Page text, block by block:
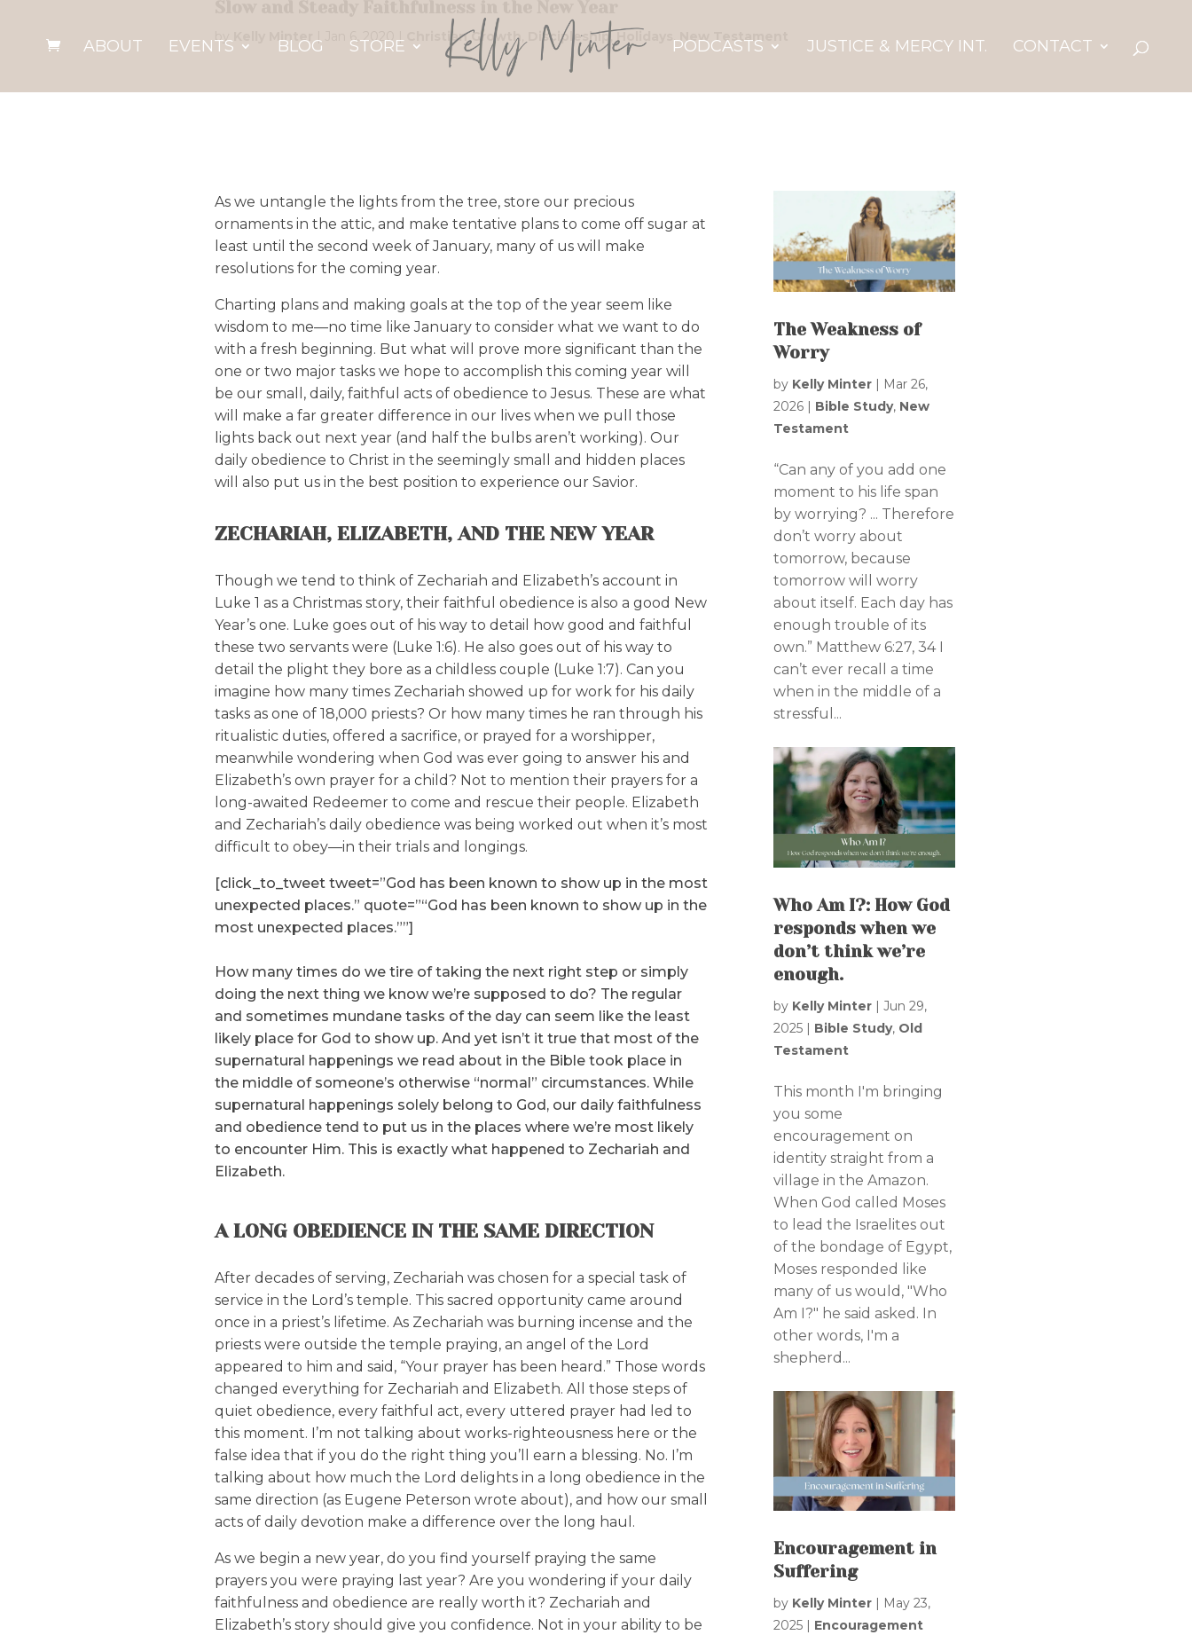
ABOUT EVENTS BLOG STORE PODCASTS JUSTICE & MERCY INT. CONTACT
by Kelly Minter | Jan 6, 2020 | Christian Growth Discipleship,Holidays ,New Testament
As we untangle the lights from the tree, store our precious
ornaments in the attic, and make tentative plans to come off sugar at
least until the second week of January, many of us will make
resolutions for the coming year.
Charting plans and making goals at the top of the year seem like
wisdom to me—no time like January to consider what we want to do
with a fresh beginning. But what will prove more significant than the
one or two major tasks we hope to accomplish this coming year will
be our small, daily, faithful acts of obedience to Jesus. These are what
will make a far greater difference in our lives when we pull those
lights back out next year (and half the bulbs aren’t working). Our
daily obedience to Christ in the seemingly small and hidden places
will also put us in the best position to experience our Savior.
ZECHARIAH, ELIZABETH, AND THE NEW YEAR
Though we tend to think of Zechariah and Elizabeth’s account in
Luke 1 as a Christmas story, their faithful obedience is also a good New
Year’s one. Luke goes out of his way to detail how good and faithful
these two servants were (Luke 1:6). He also goes out of his way to
detail the plight they bore as a childless couple (Luke 1:7). Can you
imagine how many times Zechariah showed up for work for his daily
tasks as one of 18,000 priests? Or how many times he ran through his
ritualistic duties, offered a sacrifice, or prayed for a worshipper,
meanwhile wondering when God was ever going to answer his and
Elizabeth’s own prayer for a child? Not to mention their prayers for a
long-awaited Redeemer to come and rescue their people. Elizabeth
and Zechariah’s daily obedience was being worked out when it’s most
difficult to obey—in their trials and longings.
[click_to_tweet tweet=”God has been known to show up in the most
unexpected places.” quote=”“God has been known to show up in the
most unexpected places.””]
How many times do we tire of taking the next right step or simply
doing the next thing we know we’re supposed to do? The regular
and sometimes mundane tasks of the day can seem like the least
likely place for God to show up. And yet isn’t it true that most of the
supernatural happenings we read about in the Bible took place in
the middle of someone’s otherwise “normal” circumstances. While
supernatural happenings solely belong to God, our daily faithfulness
and obedience tend to put us in the places where we’re most likely
to encounter Him. This is exactly what happened to Zechariah and
Elizabeth.
A LONG OBEDIENCE IN THE SAME DIRECTION
After decades of serving, Zechariah was chosen for a special task of
service in the Lord’s temple. This sacred opportunity came around
once in a priest’s lifetime. As Zechariah was burning incense and the
priests were outside the temple praying, an angel of the Lord
appeared to him and said, “Your prayer has been heard.” Those words
changed everything for Zechariah and Elizabeth. All those steps of
quiet obedience, every faithful act, every uttered prayer had led to
this moment. I’m not talking about works-righteousness here or the
false idea that if you do the right thing you’ll earn a blessing. No. I’m
talking about how much the Lord delights in a long obedience in the
same direction (as Eugene Peterson wrote about), and how our small
acts of daily devotion make a difference over the long haul.
As we begin a new year, do you find yourself praying the same
prayers you were praying last year? Are you wondering if your daily
faithfulness and obedience are really worth it? Zechariah and
Elizabeth’s story should give you confidence. Not in your ability to be
The Weakness of
Worry
by Kelly Minter | Mar 26,
2026 | Bible Study, New
Testament
“Can any of you add one
moment to his life span
by worrying? ... Therefore
don’t worry about
tomorrow, because
tomorrow will worry
about itself. Each day has
enough trouble of its
own.” Matthew 6:27, 34 I
can’t ever recall a time
when in the middle of a
stressful...
Who Am I?: How God
responds when we
don’t think we’re
enough.
by Kelly Minter |Jun 29,
2025 | Bible Study, Old
Testament
This month I'm bringing
you some
encouragement on
identity straight from a
village in the Amazon.
When God called Moses
to lead the Israelites out
of the bondage of Egypt,
Moses responded like
many of us would, "Who
Am I?" he said asked. In
other words, I'm a
shepherd...
Encouragement in
Suffering
by Kelly Minter
May 23,
2025
Encouragement